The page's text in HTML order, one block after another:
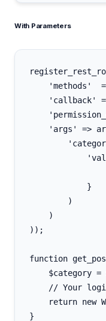
With Parameters
'methods'
'callback'
'args' =>
            }
        )
    )
));
function
$category =
// Your
return new